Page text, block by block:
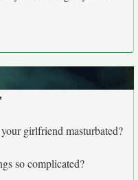
girlfriend masturbated?
so complicated?